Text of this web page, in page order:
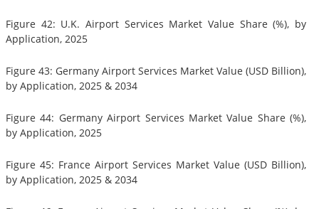
Figure 42: U.K. Airport Services Market Value Share (%), by
Application, 2025
Figure 43: Germany Airport Services Market Value (USD Billion),
by Application, 2025 & 2034
Figure 44: Germany Airport Services Market Value Share (%),
by Application, 2025
Figure 45: France Airport Services Market Value (USD Billion),
by Application, 2025 & 2034